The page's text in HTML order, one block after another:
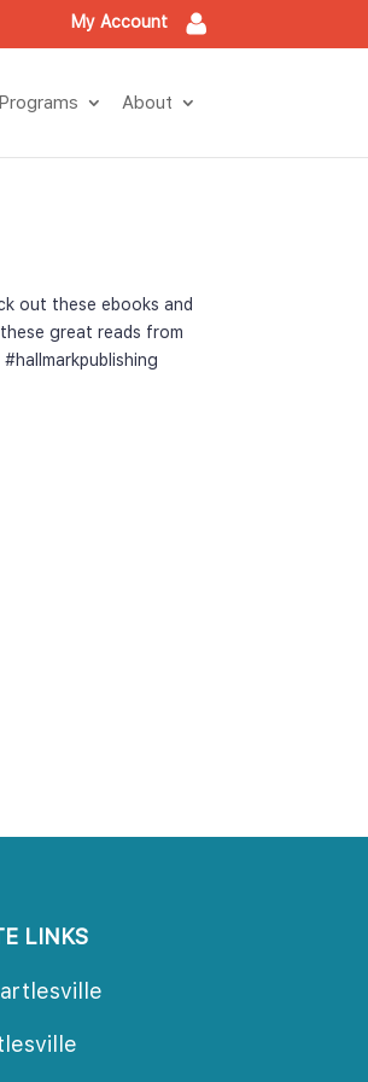
My Account
About
out these ebooks and
great reads from
LINKS